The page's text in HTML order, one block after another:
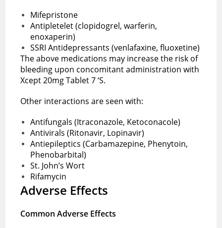
Mifepristone
Antipletelet (clopidogrel, warferin,
enoxaperin)
SSRI Antidepressants (venlafaxine, fluoxetine)
The above medications may increase the risk of
bleeding upon concomitant administration with
Xcept 20mg Tablet 7 ‘S.
Other interactions are seen with:
Antifungals (Itraconazole, Ketoconacole)
Antivirals (Ritonavir, Lopinavir)
Antiepileptics (Carbamazepine, Phenytoin,
Phenobarbital)
St. John’s Wort
Rifamycin
Adverse Effects
Common Adverse Effects